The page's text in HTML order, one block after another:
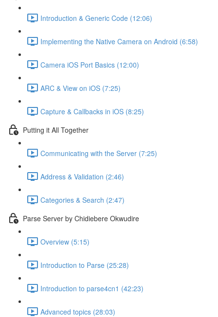
Introduction & Generic Code (12:06)
Implementing the Native Camera on Android (6:58)
Camera iOS Port Basics (12:00)
ARC & View on iOS (7:25)
Capture & Callbacks in iOS (8:25)
Putting it All Together
Communicating with the Server (7:25)
Address & Validation (2:46)
Categories & Search (2:47)
Parse Server by Chidiebere Okwudire
Overview (5:15)
Introduction to Parse (25:28)
Introduction to parse4cn1 (42:23)
Advanced topics (28:03)